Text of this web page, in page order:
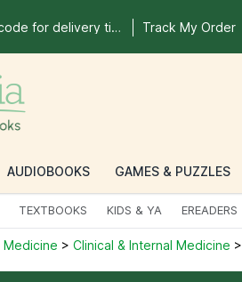
Hello! Enter your postcode for delivery time Track My Order
AUDIOBOOKS GAMES & PUZZLES
TEXTBOOKS KIDS & YA EREADERS
Medicine > Clinical & Internal Medicine >